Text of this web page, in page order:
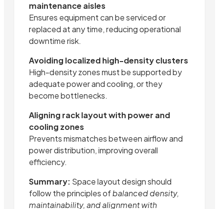
maintenance aisles
Ensures equipment can be serviced or
replaced at any time, reducing operational
downtime risk.
Avoiding localized high-density clusters
High-density zones must be supported by
adequate power and cooling, or they
become bottlenecks.
Aligning rack layout with power and
cooling zones
Prevents mismatches between airflow and
power distribution, improving overall
efficiency.
Summary: Space layout design should
follow the principles ofbalanced density,
maintainability, and alignment with